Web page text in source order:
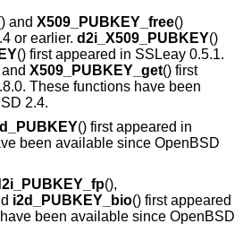
and X509_PUBKEY_free()
or earlier. d2i_X509_PUBKEY()
() first appeared in SSLeay 0.5.1.
X509_PUBKEY_get() first
These functions have been
2.4.
() first appeared in
been available since OpenBSD
(),
i2d_PUBKEY_bio() first appeared
been available since OpenBSD